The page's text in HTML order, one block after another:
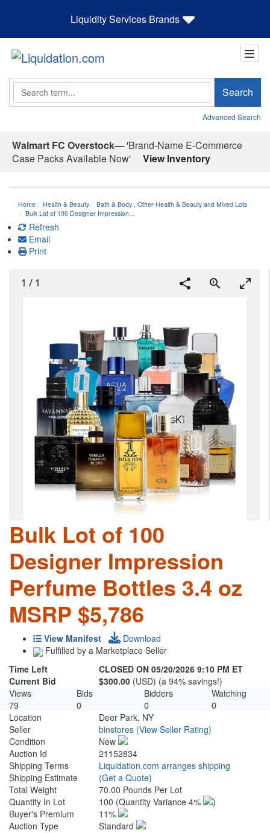
Liquidity Services Brands
Search Search
Advanced Search
Walmart FC Overstock—'Brand-Name E-Commerce
Case Packs Available Now'
View Inventory
Home Health & Beauty Bath & Body Other Health & Beauty and Mixed Lots
Bulk Lot of 100 Designer Impression…
Refresh
Email
Print
1 / 1
Bulk Lot of 100
Designer Impression
Perfume Bottles 3.4 oz
MSRP $5,786
View Manifest
Download
Fulfilled by a Marketplace Seller
Time Left
CLOSED ON 05/20/2026 9:10 PM ET
Current Bid
$300.00 (USD) (a 94% savings!)
Views
Bids Bidders
Watching
79
0 0
0
Location
Deer Park, NY
Seller
binstores (View Seller Rating)
Condition
New
Auction Id
21152834
Shipping Terms
Liquidation.com arranges shipping
Shipping Estimate
(Get a Quote)
Total Weight
70.00 Pounds Per Lot
Quantity In Lot
100 (Quantity Variance 4%
)
Buyer's Premium
11%
Auction Type
Standard